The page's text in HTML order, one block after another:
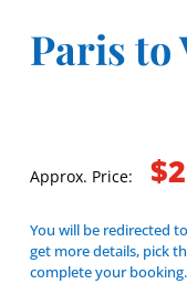
Paris to
Approx. Price:
You will be redirected
get more details, pick
complete your booking.